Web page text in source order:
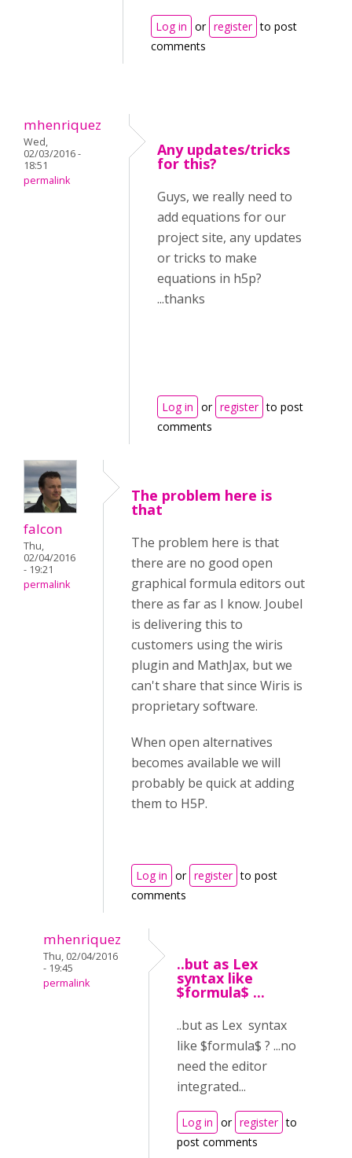
Log in or register to post
comments
mhenriquez
Wed,
02/03/2016 -
18:51
permalink
Any updates/tricks
for this?
Guys, we really need to
add equations for our
project site, any updates
or tricks to make
equations in h5p?
...thanks
Log in or register to post
comments
falcon
Thu,
02/04/2016
- 19:21
permalink
The problem here is
that
The problem here is that
there are no good open
graphical formula editors out
there as far as I know. Joubel
is delivering this to
customers using the wiris
plugin and MathJax, but we
can't share that since Wiris is
proprietary software.
When open alternatives
becomes available we will
probably be quick at adding
them to H5P.
Log in or register to post
comments
mhenriquez
Thu, 02/04/2016
- 19:45
permalink
..but as Lex
syntax like
$formula$ ...
..but as Lex syntax
like $formula$ ? ...no
need the editor
integrated...
Log in or register to
post comments